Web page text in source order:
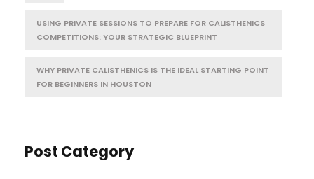
USING PRIVATE SESSIONS TO PREPARE FOR CALISTHENICS
COMPETITIONS: YOUR STRATEGIC BLUEPRINT
WHY PRIVATE CALISTHENICS IS THE IDEAL STARTING POINT
FOR BEGINNERS IN HOUSTON
Post Category